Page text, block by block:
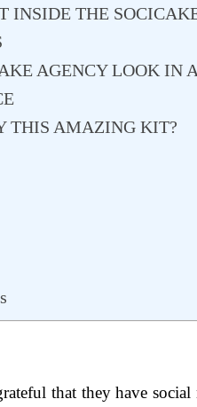
INSIDE THE
AGENCY LOOK IN
THIS AMAZING KIT?
that they have